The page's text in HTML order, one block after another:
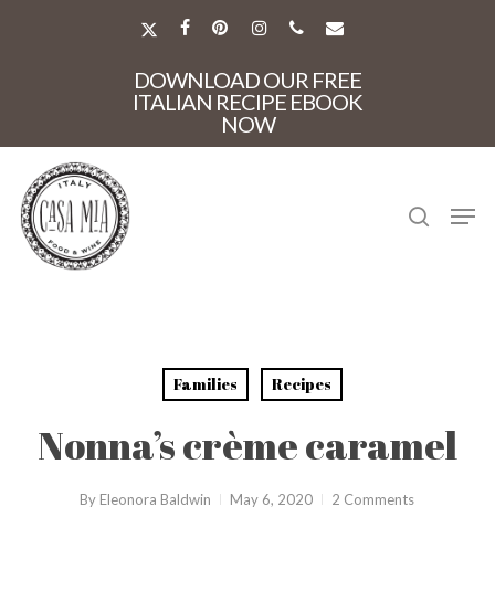
X-
FACEBOOK
PINTERESTINSTAGRAM
PHONEEMAIL
DOWNLOAD OUR FREE
ITALIAN RECIPE EBOOK
NOW
Families Recipes
Nonna’s crème caramel
By Eleonora Baldwin May 6, 2020 2 Comments